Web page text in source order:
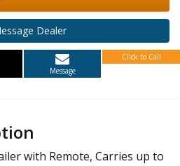
Dealer
Message
Click to Call
with Remote, Carries up to